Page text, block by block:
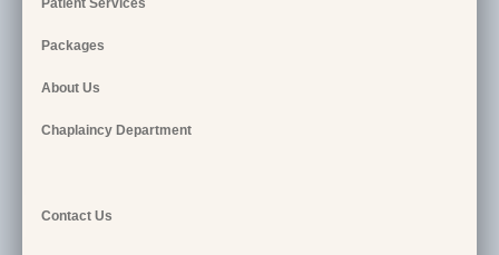
Packages
About Us
Chaplaincy Department
Contact Us